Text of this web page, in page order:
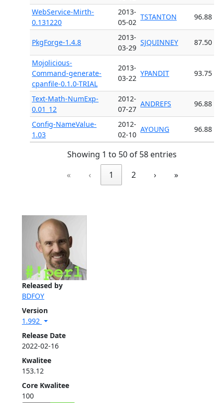
Released by
BDFOY
Version
1.992
Release Date
2022-02-16
Kwalitee
153.12
Core Kwalitee
100
WebService-Mirth-
0.131220
2013-
05-02
TSTANTON 96.88
PkgForge-1.4.8
2013-
03-29
SJQUINNEY 87.50
Mojolicious-
Command-generate-
cpanfile-0.1.0-TRIAL
2013-
03-22
YPANDIT 93.75
Text-Math-NumExp-
0.01_12
2012-
07-27
ANDREFS 96.88
Config-NameValue-
1.03
2012-
02-10
AYOUNG 96.88
Showing 1 to 50 of 58 entries
«
‹ 1 2 › »